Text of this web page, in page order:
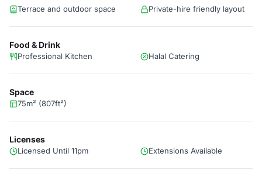
Terrace and outdoor space Private-hire friendly layout
Food & Drink
Professional Kitchen Halal Catering
Space
75m² (807ft²)
Licenses
Licensed Until 11pm Extensions Available